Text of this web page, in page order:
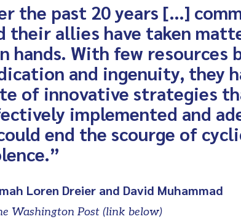
the past 20 years […]
their allies have taken
hands. With few resources
and ingenuity, they
of innovative strategies
implemented and
end the scourge of
Loren Dreier and David Muhammad
Washington Post (link below)